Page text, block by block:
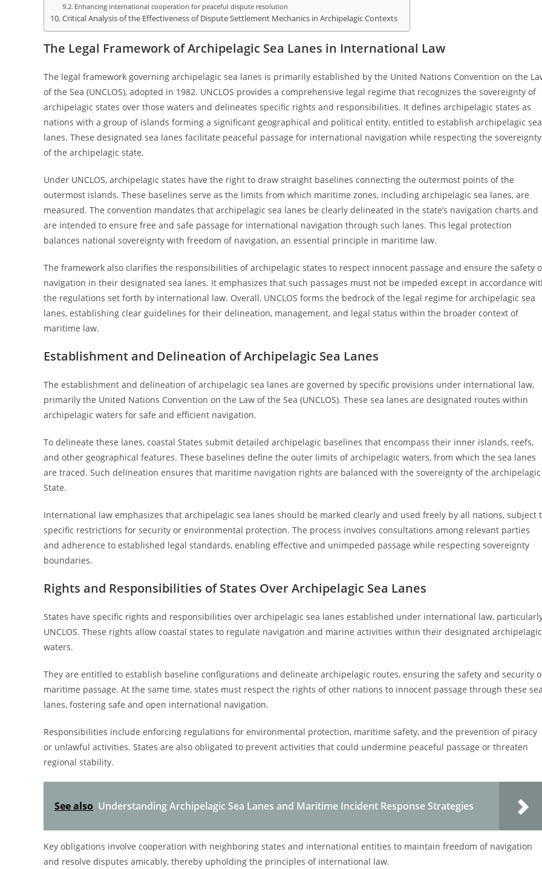
Enhancing international cooperation for peaceful dispute resolution
Critical Analysis of the Effectiveness of Dispute Settlement Mechanics in Archipelagic Contexts
The Legal Framework of Archipelagic Sea Lanes in International Law
The legal framework governing archipelagic sea lanes is primarily established by the United Nations Convention on the
of the Sea (UNCLOS), adopted in 1982. UNCLOS provides a comprehensive legal regime that recognizes the sovereignty of
archipelagic states over those waters and delineates specific rights and responsibilities. It defines archipelagic states as
nations with a group of islands forming a significant geographical and political entity, entitled to establish archipelagic sea
lanes. These designated sea lanes facilitate peaceful passage for international navigation while respecting the sovereignty
of the archipelagic state.
Under UNCLOS, archipelagic states have the right to draw straight baselines connecting the outermost points of the
outermost islands. These baselines serve as the limits from which maritime zones, including archipelagic sea lanes, are
measured. The convention mandates that archipelagic sea lanes be clearly delineated in the state’s navigation charts and
are intended to ensure free and safe passage for international navigation through such lanes. This legal protection
balances national sovereignty with freedom of navigation, an essential principle in maritime law.
The framework also clarifies the responsibilities of archipelagic states to respect innocent passage and ensure the safety
navigation in their designated sea lanes. It emphasizes that such passages must not be impeded except in accordance
the regulations set forth by international law. Overall, UNCLOS forms the bedrock of the legal regime for archipelagic sea
lanes, establishing clear guidelines for their delineation, management, and legal status within the broader context of
maritime law.
Establishment and Delineation of Archipelagic Sea Lanes
The establishment and delineation of archipelagic sea lanes are governed by specific provisions under international law,
primarily the United Nations Convention on the Law of the Sea (UNCLOS). These sea lanes are designated routes within
archipelagic waters for safe and efficient navigation.
To delineate these lanes, coastal States submit detailed archipelagic baselines that encompass their inner islands, reefs,
and other geographical features. These baselines define the outer limits of archipelagic waters, from which the sea lanes
are traced. Such delineation ensures that maritime navigation rights are balanced with the sovereignty of the archipelagic
State.
International law emphasizes that archipelagic sea lanes should be marked clearly and used freely by all nations, subject
specific restrictions for security or environmental protection. The process involves consultations among relevant parties
and adherence to established legal standards, enabling effective and unimpeded passage while respecting sovereignty
boundaries.
Rights and Responsibilities of States Over Archipelagic Sea Lanes
States have specific rights and responsibilities over archipelagic sea lanes established under international law,
UNCLOS. These rights allow coastal states to regulate navigation and marine activities within their designated archipelagic
waters.
They are entitled to establish baseline configurations and delineate archipelagic routes, ensuring the safety and security
maritime passage. At the same time, states must respect the rights of other nations to innocent passage through these
lanes, fostering safe and open international navigation.
Responsibilities include enforcing regulations for environmental protection, maritime safety, and the prevention of piracy
or unlawful activities. States are also obligated to prevent activities that could undermine peaceful passage or threaten
regional stability.
See also Understanding Archipelagic Sea Lanes and Maritime Incident Response Strategies
Key obligations involve cooperation with neighboring states and international entities to maintain freedom of navigation
and resolve disputes amicably, thereby upholding the principles of international law.